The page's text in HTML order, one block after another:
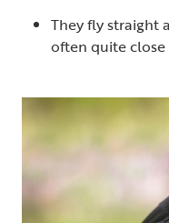
They fly straight
often quite